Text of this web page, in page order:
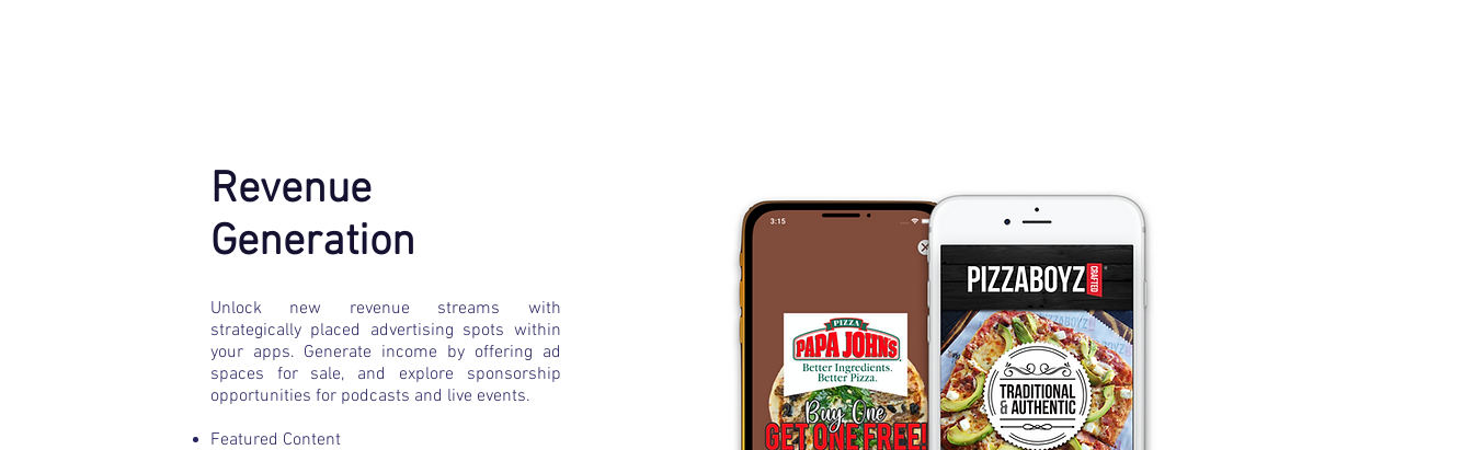
Revenue
Generation
​Unlock new revenue streams with
strategically placed advertising spots within
your apps. Generate income by offering ad
spaces for sale, and explore sponsorship
opportunities for podcasts and live events.
Featured Content